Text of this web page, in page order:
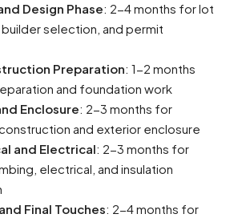
Design Phase: 2-4 months for lot
selection, and permit
Preparation: 1-2 months
and foundation work
Enclosure: 2-3 months for
and exterior enclosure
and Electrical: 2-3 months for
electrical, and insulation
Final Touches: 2-4 months for